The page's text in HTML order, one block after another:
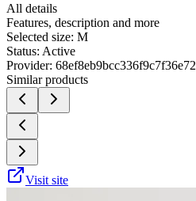
All details
Features, description and more
Selected size: M
Status: Active
Provider: 68ef8eb9bcc336f9c7f36e72
Similar products
Visit site